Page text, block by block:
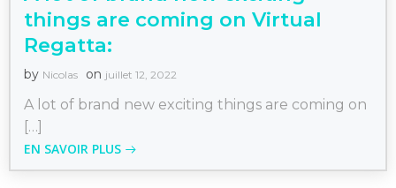
things are coming on Virtual
Regatta:
by Nicolas on juillet 12, 2022
A lot of brand new exciting things are coming on
[…]
EN SAVOIR PLUS